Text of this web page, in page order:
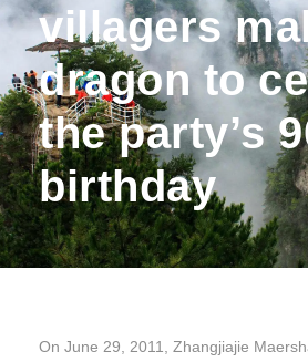
villagers
dragon to
the party’s
birthday
On June 29, 2011, Zhangjiajie